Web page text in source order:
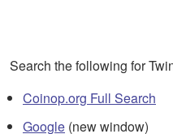
Search the following for
Coinop.org Full Search
Google (new window)